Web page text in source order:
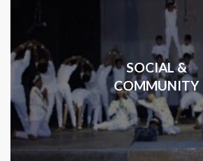
SOCIAL &
COMMUNITY